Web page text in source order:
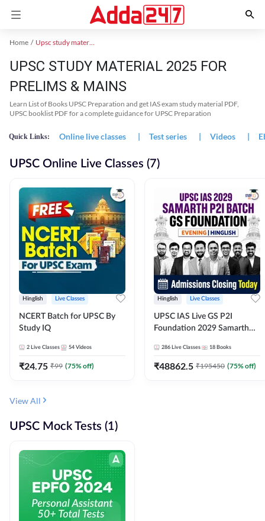
Home Upsc study material
UPSC STUDY MATERIAL 2025 FOR
PRELIMS & MAINS
Learn List of Books UPSC Preparation and get IAS exam study material PDF,
UPSC booklist PDF for a complete guidance for UPSC Preparation
Quick Links: Online live classes | Test series | Videos |
UPSC Online Live Classes (7)
Hinglish Live Classes
NCERT Batch for UPSC By
Study IQ
2 Live Classes 54 Videos
₹24.75 ₹99 (75% off)
Hinglish Live Classes
UPSC IAS Live GS P2I
Foundation 2029 Samarth
286 Live Classes 18 Books
₹48862.5 ₹195450 (75% off)
View All
UPSC Mock Tests (1)